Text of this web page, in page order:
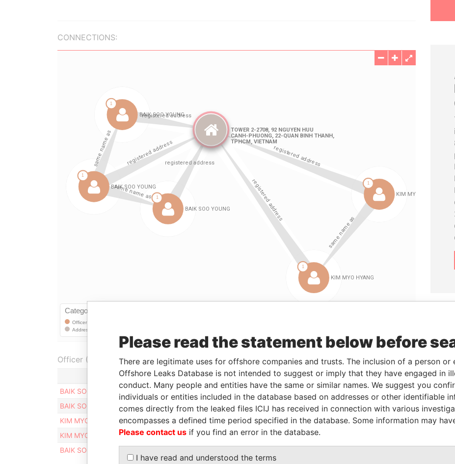
CONNECTIONS:
Linkurious and Neo4j
Officer (5)
Role From To
Data From
BAIK SOO YOUNG
Registered address -
Pandora Papers
BAIK SOO YOUNG
Registered address - -
Pandora Papers
KIM MYO HYANG
Registered address - -
Pandora Papers
KIM MYO HYANG
Registered address - -
BAIK SOO YOUNG
Please read the statement below before
There are legitimate uses for offshore companies and trusts. The inclusion of a person or
Offshore Leaks Database is not intended to suggest or imply that they have engaged in
conduct. Many people and entities have the same or similar names. We suggest you
individuals or entities included in the database based on addresses or other identifiable
comes directly from the leaked files ICIJ has received in connection with various
encompasses a defined time period specified in the database. Some information may
Please contact us if you find an error in the database.
I have read and understood the terms